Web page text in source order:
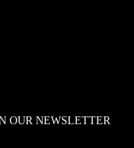
OUR NEWSLETTER